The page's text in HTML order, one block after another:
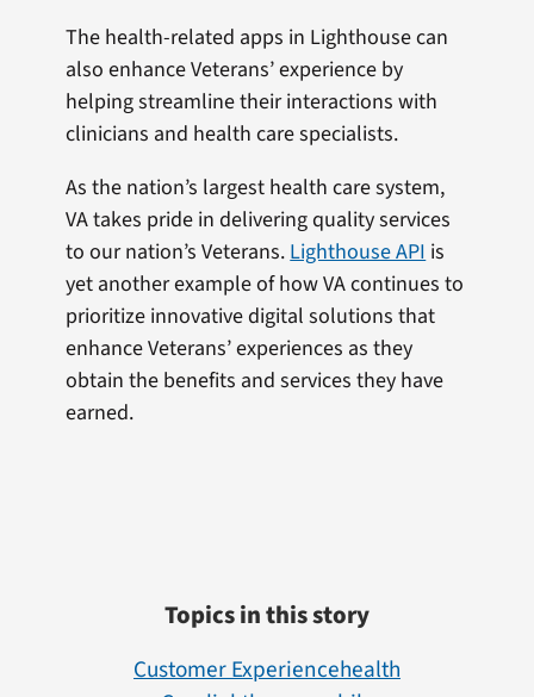
The health-related apps in Lighthouse can
also enhance Veterans’ experience by
helping streamline their interactions with
clinicians and health care specialists.
As the nation’s largest health care system,
VA takes pride in delivering quality services
to our nation’s Veterans. Lighthouse API is
yet another example of how VA continues to
prioritize innovative digital solutions that
enhance Veterans’ experiences as they
obtain the benefits and services they have
earned.
Topics in this story
Customer ExperienceHealth